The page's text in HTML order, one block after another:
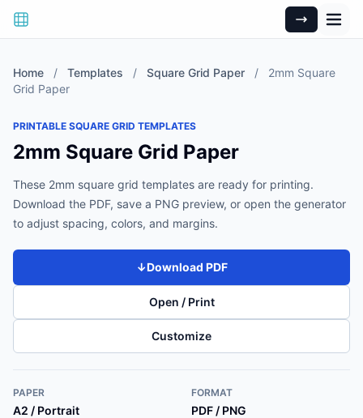
Home / Templates / Square Grid Paper /
2mm Square
Grid Paper
PRINTABLE SQUARE GRID TEMPLATES
2mm Square Grid Paper
These 2mm square grid templates are ready for printing.
Download the PDF, save a PNG preview, or open the generator
to adjust spacing, colors, and margins.
↓Download PDF
Open / Print
Customize
PAPER
A2 / Portrait
FORMAT
PDF / PNG